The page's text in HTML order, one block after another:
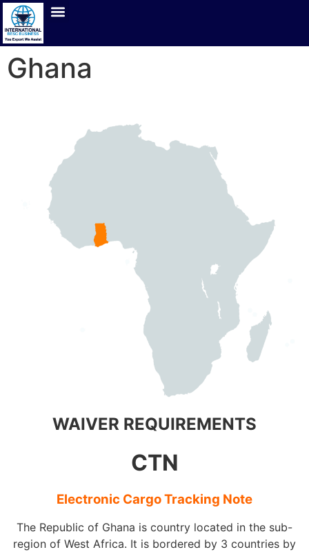
Ghana
WAIVER REQUIREMENTS
CTN
Electronic Cargo Tracking Note
The Republic of Ghana is country located in the sub-
region of West Africa. It is bordered by 3 countries by